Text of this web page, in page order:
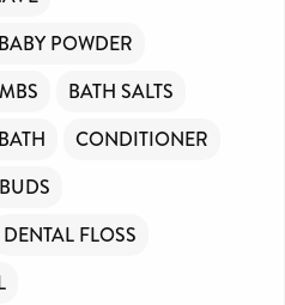
BABY POWDER
BATH SALTS
CONDITIONER
DENTAL FLOSS